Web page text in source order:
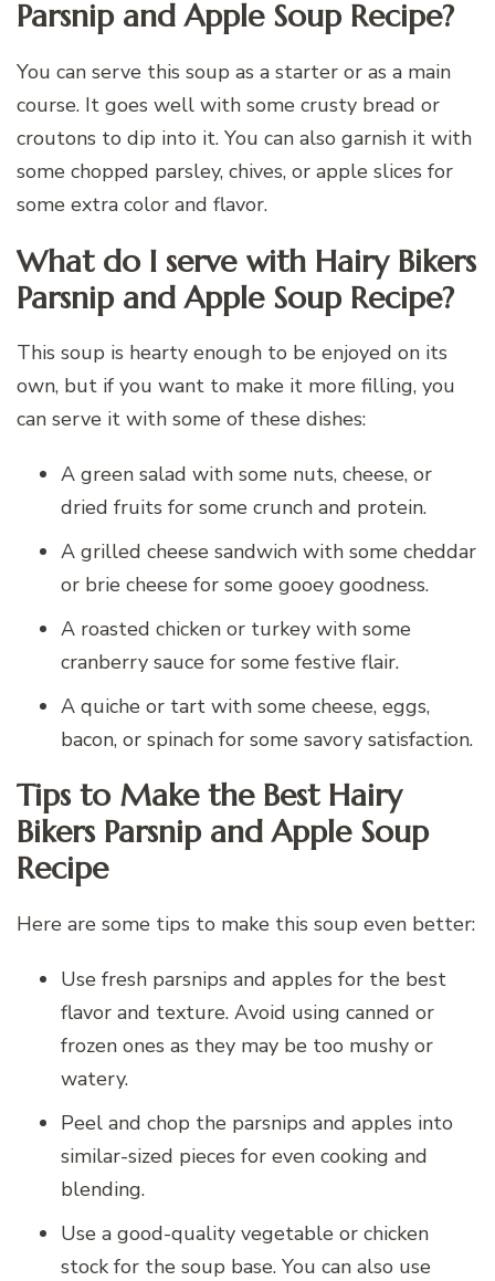
Parsnip and Apple Soup Recipe?
You can serve this soup as a starter or as a main
course. It goes well with some crusty bread or
croutons to dip into it. You can also garnish it with
some chopped parsley, chives, or apple slices for
some extra color and flavor.
What do I serve with Hairy Bikers
Parsnip and Apple Soup Recipe?
This soup is hearty enough to be enjoyed on its
own, but if you want to make it more filling, you
can serve it with some of these dishes:
A green salad with some nuts, cheese, or
dried fruits for some crunch and protein.
A grilled cheese sandwich with some cheddar
or brie cheese for some gooey goodness.
A roasted chicken or turkey with some
cranberry sauce for some festive flair.
A quiche or tart with some cheese, eggs,
bacon, or spinach for some savory satisfaction.
Tips to Make the Best Hairy
Bikers Parsnip and Apple Soup
Recipe
Here are some tips to make this soup even better:
Use fresh parsnips and apples for the best
flavor and texture. Avoid using canned or
frozen ones as they may be too mushy or
watery.
Peel and chop the parsnips and apples into
similar-sized pieces for even cooking and
blending.
Use a good-quality vegetable or chicken
stock for the soup base. You can also use